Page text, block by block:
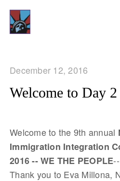
December 12, 2016
Welcome to Day
Welcome to the 9th annual
Immigration Integration
2016 -- WE THE PEOPLE
Thank you to Eva Millona,